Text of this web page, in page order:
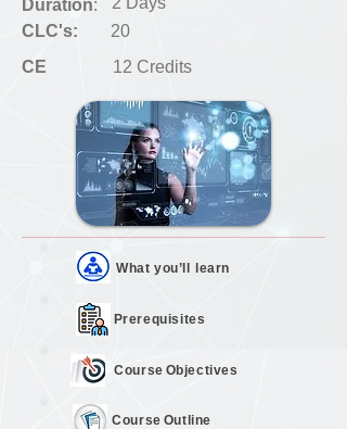
Duration:
CLC's:
20
CE
12 Credits
learn
What you’ll
Prerequisites
Objectives
Course
Course Outline